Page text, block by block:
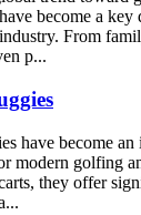
become a key
From
p...
have become an
modern golfing
they offer